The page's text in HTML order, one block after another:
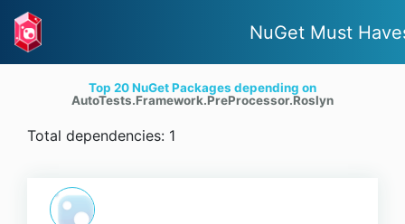
NuGet Must
Top 20 NuGet Packages depending on
AutoTests.Framework.PreProcessor.Roslyn
Total dependencies: 1